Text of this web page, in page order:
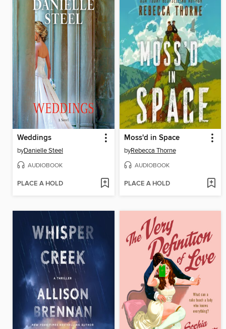
Weddings
byDanielle Steel
AUDIOBOOK
PLACE A HOLD
Moss'd in Space
byRebecca Thorne
AUDIOBOOK
PLACE A HOLD